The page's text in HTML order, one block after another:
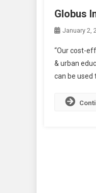
Globus
January 2,
“Our cost-
& urban
can be used